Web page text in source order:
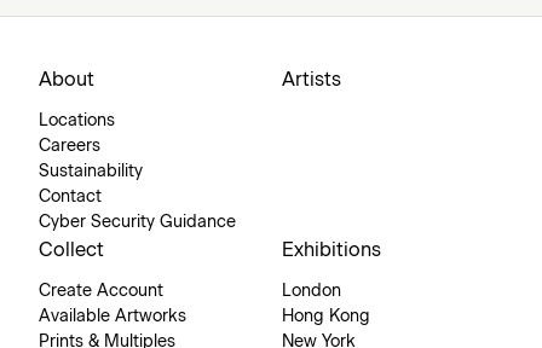
About
Locations
Careers
Sustainability
Contact
Cyber Security Guidance
Artists
Collect
Create Account
Available Artworks
Prints & Multiples
Exhibitions
London
Hong Kong
New York